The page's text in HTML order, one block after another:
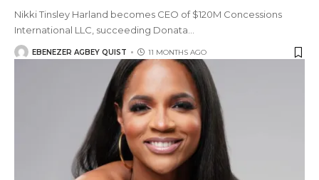
Nikki Tinsley Harland becomes CEO of $120M Concessions
International LLC, succeeding Donata
EBENEZER AGBEY QUIST 11 MONTHS AGO